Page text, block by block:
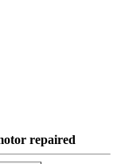
repaired